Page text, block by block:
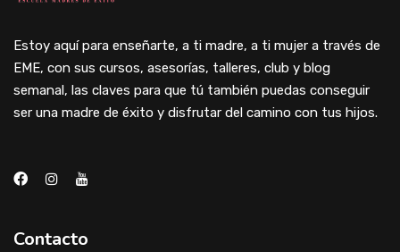
Estoy aquí para enseñarte, a ti madre, a ti mujer a través de
EME, con sus cursos, asesorías, talleres, club y blog
semanal, las claves para que tú también puedas conseguir
ser una madre de éxito y disfrutar del camino con tus hijos.
Contacto